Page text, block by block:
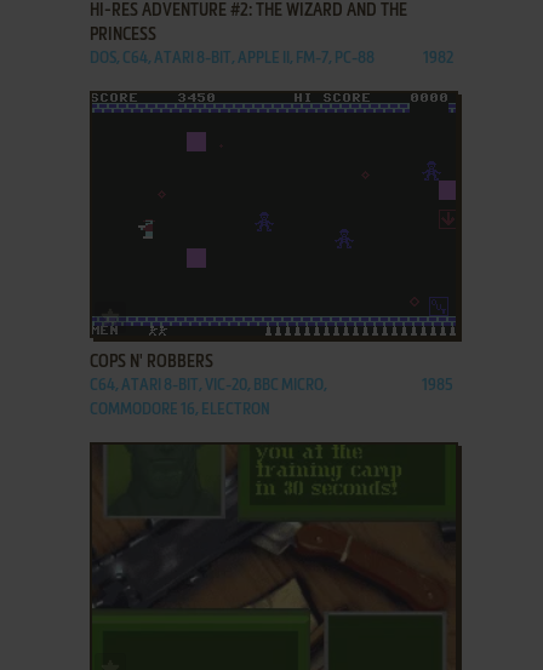
HI-RES ADVENTURE #2: THE WIZARD AND THE
PRINCESS
DOS, C64, ATARI 8-BIT, APPLE II, FM-7, PC-88 1982
COPS N' ROBBERS
C64, ATARI 8-BIT, VIC-20, BBC MICRO,
COMMODORE 16, ELECTRON
1985